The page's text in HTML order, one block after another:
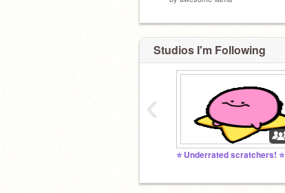
Studios I'm Following
⭐️ Underrated scratchers! ⭐️
‹